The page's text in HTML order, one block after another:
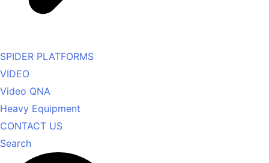
SPIDER PLATFORMS
VIDEO
Video QNA
Heavy Equipment
CONTACT US
Search